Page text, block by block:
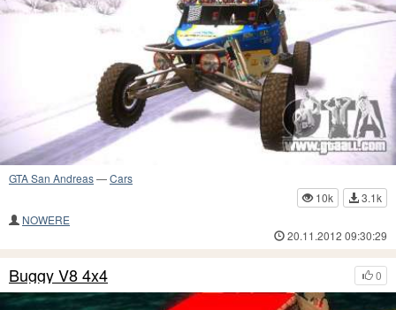
GTA San Andreas—Cars
10k
3.1k
NOWERE
20.11.2012 09:30:29
0
Buggy V8 4x4